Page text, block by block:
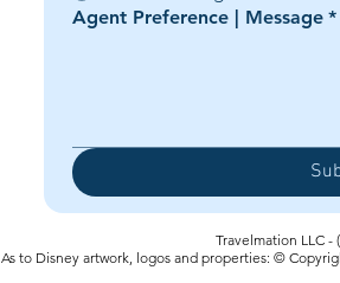
Agent Preference | Message *
Travelmation LLC -
As to Disney artwork, logos and properties: ©